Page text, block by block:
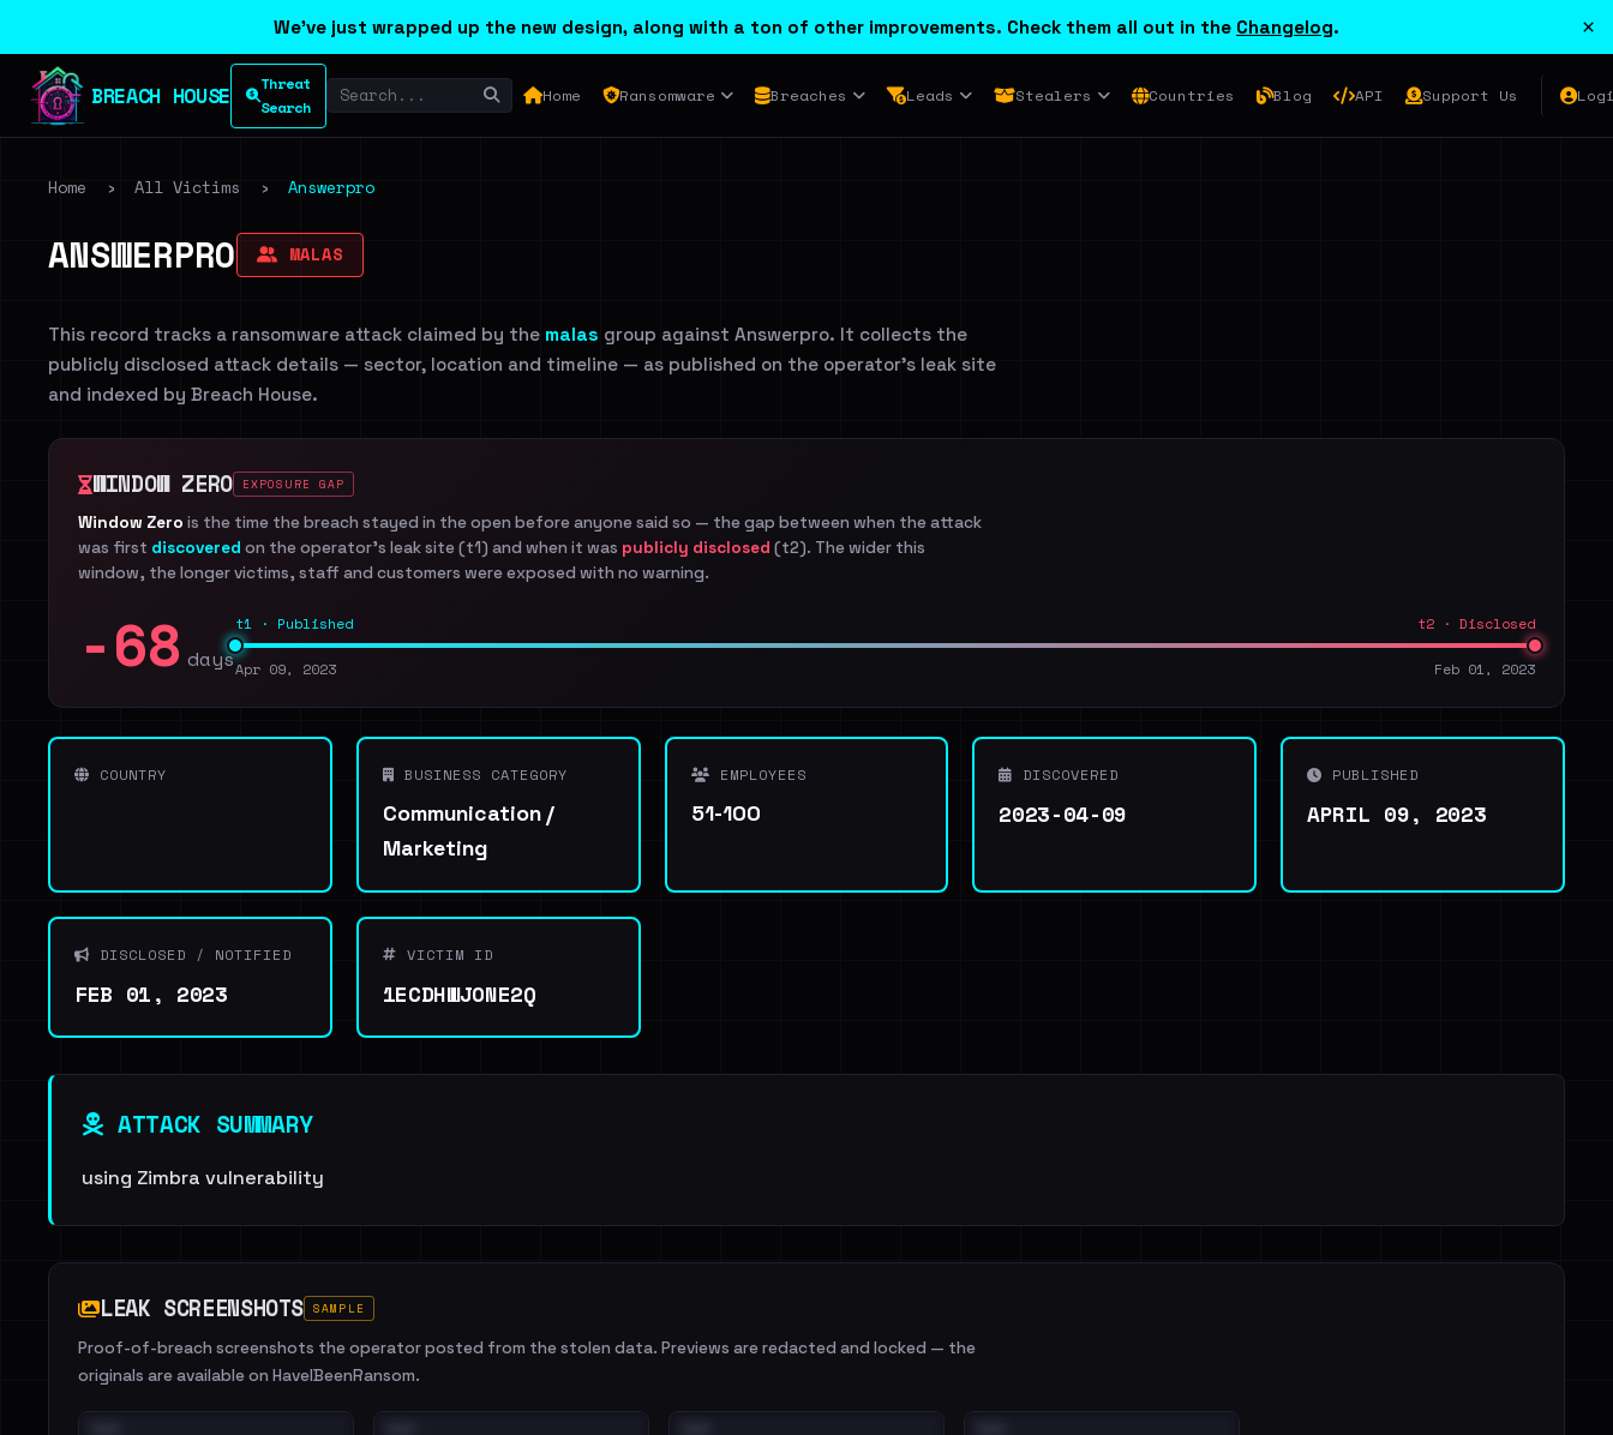
We've just wrapped up the new design, along with a ton of other improvements. Check them all out in the Changelog. ×
BREACH HOUSE
Threat
Search
Home Ransomware Breaches Leads Stealers Countries Blog API Support Us
Home › All Victims › Answerpro
ANSWERPRO MALAS
This record tracks a ransomware attack claimed by the malas group against Answerpro. It collects the
publicly disclosed attack details — sector, location and timeline — as published on the operator's leak site
and indexed by Breach House.
WINDOW ZERO EXPOSURE GAP
Window Zero is the time the breach stayed in the open before anyone said so — the gap between when the attack
was first discovered on the operator's leak site (t1) and when it was publicly disclosed (t2). The wider this
window, the longer victims, staff and customers were exposed with no warning.
-68 days
t1 · Published t2 · Disclosed
Apr 09, 2023 Feb 01, 2023
COUNTRY BUSINESS CATEGORY
Communication /
Marketing
EMPLOYEES
51-100
DISCOVERED
2023-04-09
PUBLISHED
APRIL 09, 2023
DISCLOSED / NOTIFIED
FEB 01, 2023
VICTIM ID
1ECDHWJONE2Q
ATTACK SUMMARY
using Zimbra vulnerability
LEAK SCREENSHOTS SAMPLE
Proof-of-breach screenshots the operator posted from the stolen data. Previews are redacted and locked — the
originals are available on HaveIBeenRansom.